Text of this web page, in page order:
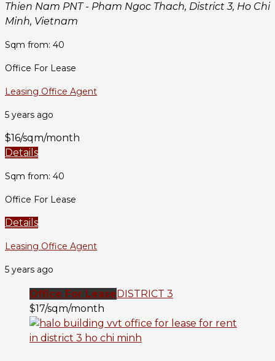
Thien Nam PNT - Pham Ngoc Thach, District 3, Ho Chi
Minh, Vietnam
Sqm from: 40
Office For Lease
Leasing Office Agent
5 years ago
$16/sqm/month
Details
Sqm from: 40
Office For Lease
Details
Leasing Office Agent
5 years ago
Office For Lease DISTRICT 3
$17/sqm/month